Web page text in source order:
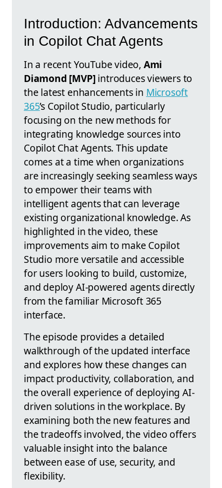
Introduction: Advancements
in Copilot Chat Agents
In a recent YouTube video, Ami
Diamond [MVP] introduces viewers to
the latest enhancements in Microsoft
365’s Copilot Studio, particularly
focusing on the new methods for
integrating knowledge sources into
Copilot Chat Agents. This update
comes at a time when organizations
are increasingly seeking seamless ways
to empower their teams with
intelligent agents that can leverage
existing organizational knowledge. As
highlighted in the video, these
improvements aim to make Copilot
Studio more versatile and accessible
for users looking to build, customize,
and deploy AI-powered agents directly
from the familiar Microsoft 365
interface.
The episode provides a detailed
walkthrough of the updated interface
and explores how these changes can
impact productivity, collaboration, and
the overall experience of deploying AI-
driven solutions in the workplace. By
examining both the new features and
the tradeoffs involved, the video offers
valuable insight into the balance
between ease of use, security, and
flexibility.